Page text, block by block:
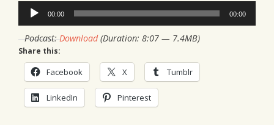
Audio
Player
00:00 00:00
Podcast:Download(Duration: 8:07 — 7.4MB)
Share this:
Facebook X Tumblr
LinkedIn Pinterest